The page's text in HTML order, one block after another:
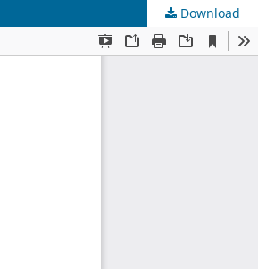
Download